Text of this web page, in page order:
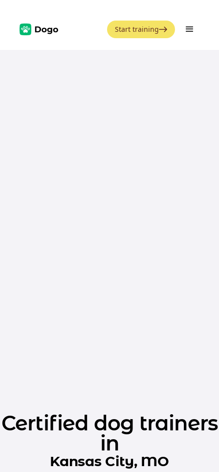
Start training
Certified dog trainers
in
Kansas City, MO